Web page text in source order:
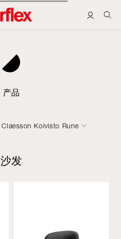
产品
Claesson Koivisto Rune
沙发